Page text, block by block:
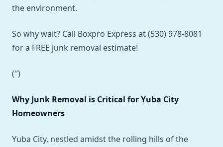
the environment.
So why wait? Call Boxpro Express at (530) 978-8081
for a FREE junk removal estimate!
('’)
Why Junk Removal is Critical for Yuba City
Homeowners
Yuba City, nestled amidst the rolling hills of the